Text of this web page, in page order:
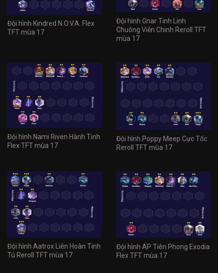
Đội hình Kindred N.O.V.A. Flex
TFT mùa 17
Đội hình Gnar Tinh Linh
Chuông Viễn Chinh Reroll TFT
mùa 17
Đội hình Nami Riven Hành Tinh
Flex TFT mùa 17
Đội hình Poppy Meep Cực Tốc
Reroll TFT mùa 17
Đội hình Aatrox Liên Hoàn Tinh
Tú Reroll TFT mùa 17
Đội hình AP Tiên Phong Exodia
Flex TFT mùa 17